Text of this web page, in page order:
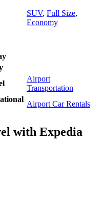
SUV, Full Size,
Economy
Airport
Transportation
Airport Car Rentals
with Expedia